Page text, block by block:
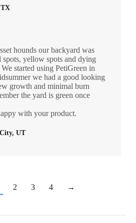
UT
hounds our backyard was
yellow spots and dying
started using PetiGreen in
we had a good looking
growth and minimal burn
the yard is green once
with your product.
2 3 4 →